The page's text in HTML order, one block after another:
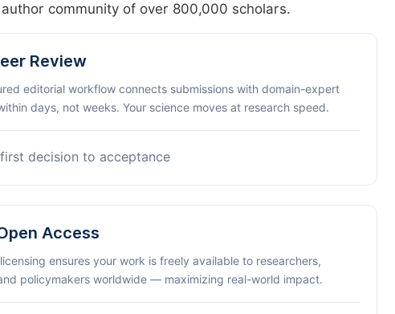
community of over 800,000 scholars.
Review
editorial workflow connects submissions with domain-expert
days, not weeks. Your science moves at research speed.
decision to acceptance
Access
ensures your work is freely available to researchers,
policymakers worldwide — maximizing real-world impact.